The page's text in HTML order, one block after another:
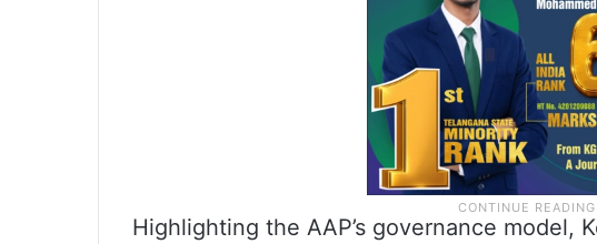
Highlighting the AAP’s governance model,